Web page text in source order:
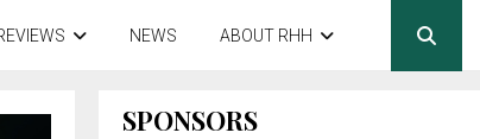
NEWS ABOUT RHH
SPONSORS